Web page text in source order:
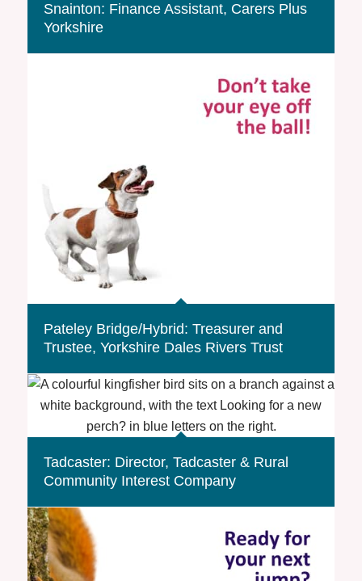
Snainton: Finance Assistant, Carers Plus
Yorkshire
Pateley Bridge/Hybrid: Treasurer and
Trustee, Yorkshire Dales Rivers Trust
Tadcaster: Director, Tadcaster & Rural
Community Interest Company